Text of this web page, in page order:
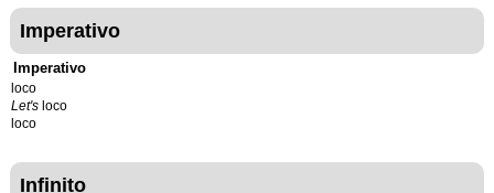
Imperativo
Imperativo
loco
Let's loco
loco
Infinito